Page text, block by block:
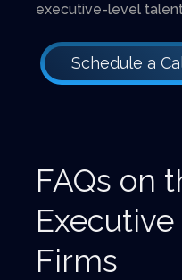
executive-level
Schedule a
FAQs on
Firms